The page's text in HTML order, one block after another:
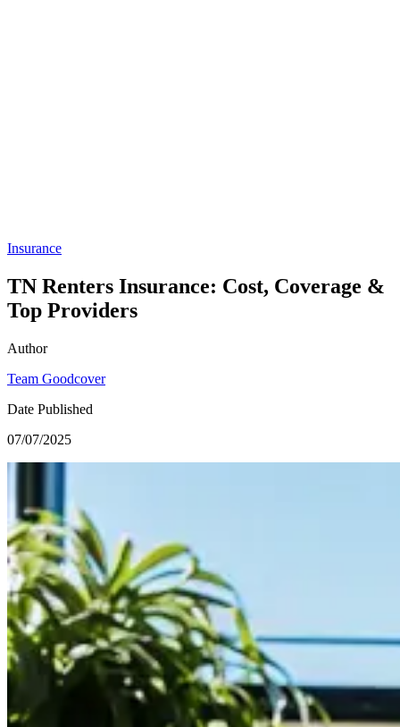
Insurance
TN Renters Insurance: Cost, Coverage &
Top Providers
Author
Team Goodcover
Date Published
07/07/2025